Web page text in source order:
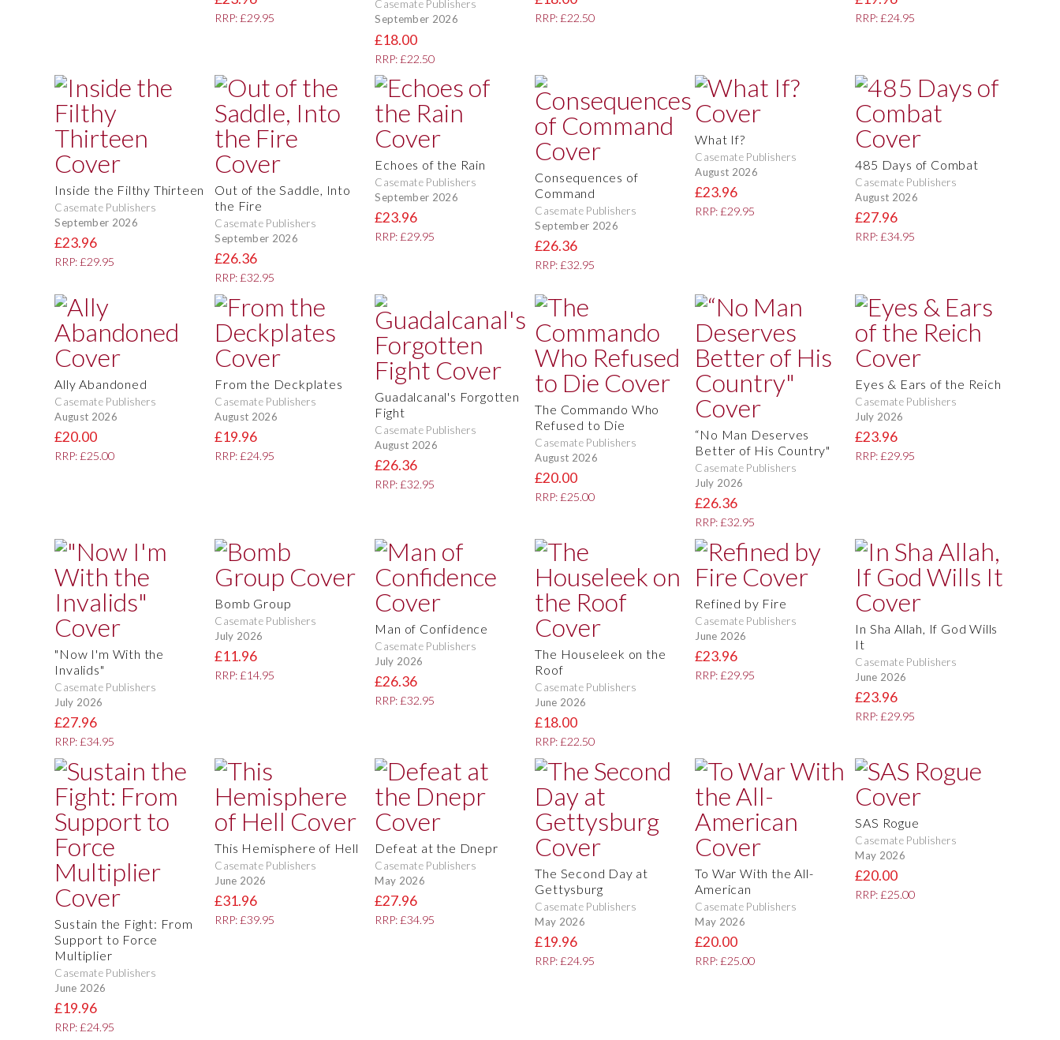
RRP: £29.95
Casemate Publishers
September 2026
£18.00
RRP: £22.50
RRP: £22.50 RRP: £24.95
Inside the Filthy Thirteen
Casemate Publishers
September 2026
£23.96
RRP: £29.95
Out of the Saddle, Into
the Fire
Casemate Publishers
September 2026
£26.36
RRP: £32.95
Echoes of the Rain
Casemate Publishers
September 2026
£23.96
RRP: £29.95
Consequences of
Command
Casemate Publishers
September 2026
£26.36
RRP: £32.95
What If?
Casemate Publishers
August 2026
£23.96
RRP: £29.95
485 Days of Combat
Casemate Publishers
August 2026
£27.96
RRP: £34.95
Ally Abandoned
Casemate Publishers
August 2026
£20.00
RRP: £25.00
From the Deckplates
Casemate Publishers
August 2026
£19.96
RRP: £24.95
Guadalcanal's Forgotten
Fight
Casemate Publishers
August 2026
£26.36
RRP: £32.95
The Commando Who
Refused to Die
Casemate Publishers
August 2026
£20.00
RRP: £25.00
“No Man Deserves
Better of His Country"
Casemate Publishers
July 2026
£26.36
RRP: £32.95
Eyes & Ears of the Reich
Casemate Publishers
July 2026
£23.96
RRP: £29.95
"Now I'm With the
Invalids"
Casemate Publishers
July 2026
£27.96
RRP: £34.95
Bomb Group
Casemate Publishers
July 2026
£11.96
RRP: £14.95
Man of Confidence
Casemate Publishers
July 2026
£26.36
RRP: £32.95
The Houseleek on the
Roof
Casemate Publishers
June 2026
£18.00
RRP: £22.50
Refined by Fire
Casemate Publishers
June 2026
£23.96
RRP: £29.95
In Sha Allah, If God Wills
It
Casemate Publishers
June 2026
£23.96
RRP: £29.95
Sustain the Fight: From
Support to Force
Multiplier
Casemate Publishers
June 2026
£19.96
RRP: £24.95
This Hemisphere of Hell
Casemate Publishers
June 2026
£31.96
RRP: £39.95
Defeat at the Dnepr
Casemate Publishers
May 2026
£27.96
RRP: £34.95
The Second Day at
Gettysburg
Casemate Publishers
May 2026
£19.96
RRP: £24.95
To War With the All-
American
Casemate Publishers
May 2026
£20.00
RRP: £25.00
SAS Rogue
Casemate Publishers
May 2026
£20.00
RRP: £25.00